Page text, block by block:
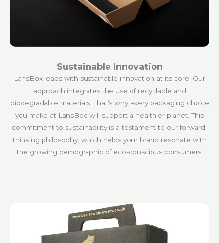
Sustainable Innovation
LansBox leads with sustainable innovation at its core. Our
approach integrates the use of recyclable and
biodegradable materials. That’s why every packaging choice
you make at LansBoc will support a healthier planet. This
commitment to sustainability is a testament to our forward-
thinking philosophy, which helps your brand resonate with
the growing demographic of eco-conscious consumers.